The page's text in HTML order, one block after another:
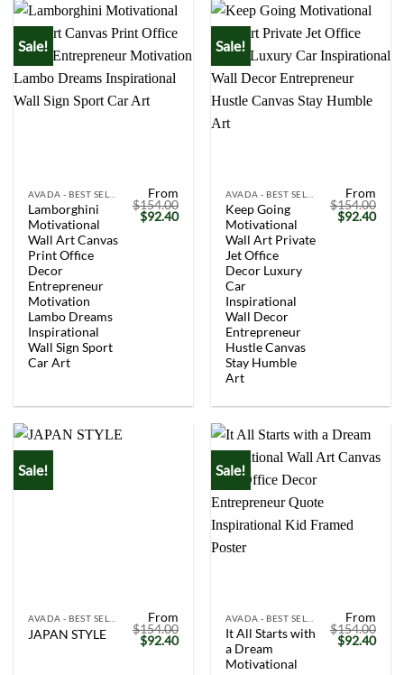
Sale!
Lamborghini
Motivational
Wall Art Canvas
Print Office
Decor
Entrepreneur
Motivation
Lambo Dreams
Inspirational
Wall Sign Sport
Car Art
From
$154.00
Original
price
$92.40Current
Sale!
Keep Going
Motivational
Wall Art Private
Jet Office
Decor Luxury
Car
Inspirational
Wall Decor
Entrepreneur
Hustle Canvas
Stay Humble
Art
From
$154.00
Original
price
$92.40
Sale!
JAPAN STYLE
From
$154.00
Original
price
$92.40Current
Sale!
It All Starts with
a Dream
Motivational
From
$154.00
Original
price
$92.40